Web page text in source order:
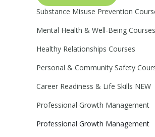
Substance Misuse Prevention
Mental Health & Well-Being Courses
Healthy Relationships Courses
Personal & Community Safety
Career Readiness & Life Skills NEW
Professional Growth Management
Professional Growth Management